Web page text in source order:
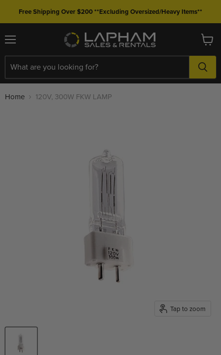
Free Shipping Over $200 **Excluding Oversized/Heavy Items**
Menu View
cart
Home 120V, 300W FKW LAMP
Tap to zoom